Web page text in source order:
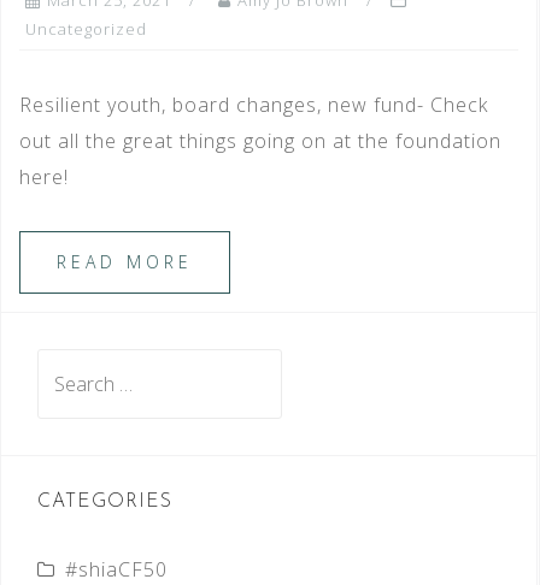
Uncategorized
Resilient youth, board changes, new fund- Check
out all the great things going on at the foundation
here!
READ MORE
CATEGORIES
#shiaCF50